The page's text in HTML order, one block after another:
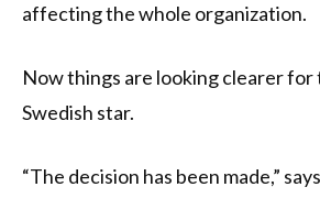
affecting the whole organization.
Now things are looking clearer
Swedish star.
“The decision has been made,”